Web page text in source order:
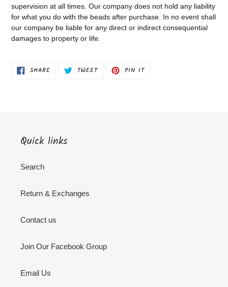
supervision at all times. Our company does not hold any liability
for what you do with the beads after purchase. In no event shall
our company be liable for any direct or indirect consequential
damages to property or life.
SHARESHARE TWEETTWEET PIN ITPIN
Quick links
Search
Return & Exchanges
Contact us
Join Our Facebook Group
Email Us